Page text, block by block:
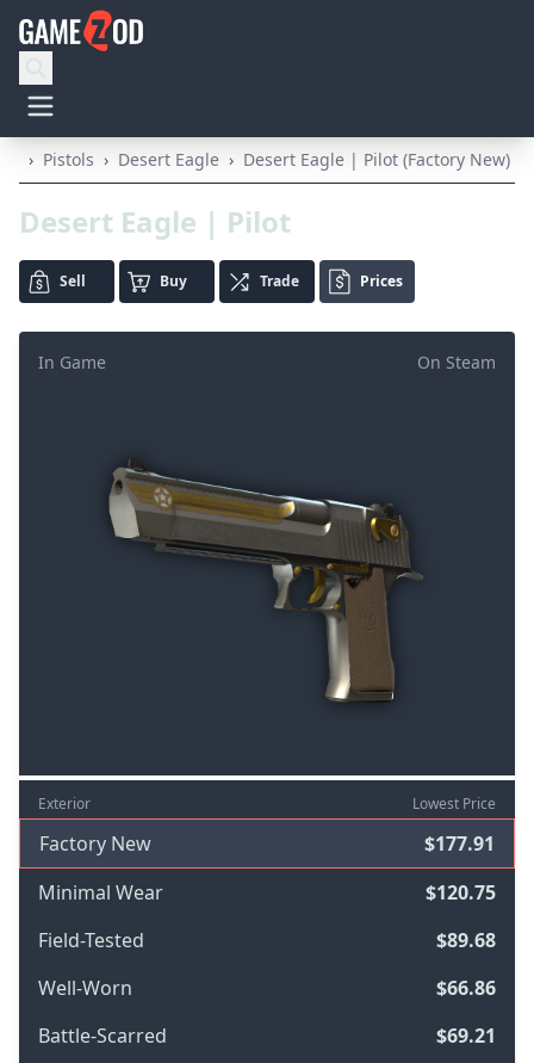
› Pistols › Desert Eagle › Desert Eagle | Pilot (Factory New)
Desert Eagle | Pilot
Sell Buy Trade Prices
On Steam
In Game
Exterior Lowest Price
Factory New
$177.91
Minimal Wear
$120.75
Field-Tested
$89.68
Well-Worn
$66.86
Battle-Scarred
$69.21